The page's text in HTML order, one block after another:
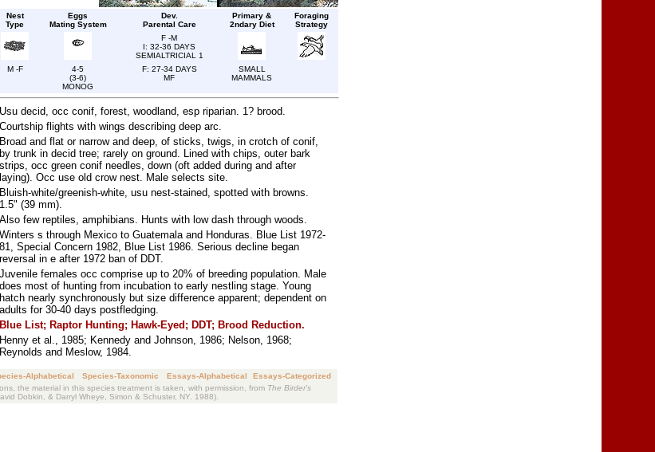
Nest
Type
Eggs
Mating System
Dev.
Parental Care
Primary &
2ndary Diet
Foraging
Strategy
F -M
I: 32-36 DAYS
SEMIALTRICIAL 1
M -F
4-5
(3-6)
MONOG
F: 27-34 DAYS
MF
SMALL
MAMMALS
Usu decid, occ conif, forest, woodland, esp riparian. 1? brood.
Courtship flights with wings describing deep arc.
Broad and flat or narrow and deep, of sticks, twigs, in crotch of conif,
by trunk in decid tree; rarely on ground. Lined with chips, outer bark
strips, occ green conif needles, down (oft added during and after
laying). Occ use old crow nest. Male selects site.
Bluish-white/greenish-white, usu nest-stained, spotted with browns.
1.5" (39 mm).
Also few reptiles, amphibians. Hunts with low dash through woods.
Winters s through Mexico to Guatemala and Honduras. Blue List 1972-
81, Special Concern 1982, Blue List 1986. Serious decline began
reversal in e after 1972 ban of DDT.
Juvenile females occ comprise up to 20% of breeding population. Male
does most of hunting from incubation to early nestling stage. Young
hatch nearly synchronously but size difference apparent; dependent on
adults for 30-40 days postfledging.
Blue List; Raptor Hunting; Hawk-Eyed; DDT; Brood Reduction.
Henny et al., 1985; Kennedy and Johnson, 1986; Nelson, 1968;
Reynolds and Meslow, 1984.
Alphabetical Species-Taxonomic Essays-Alphabetical
Essays-Categorized
the material in this species treatment is taken, with permission, from The Birder's
Dobkin, & Darryl Wheye, Simon & Schuster, NY. 1988).